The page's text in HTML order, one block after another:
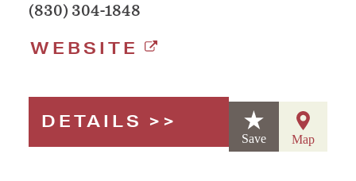
(830) 304-1848
WEBSITE
DETAILS
Save Map